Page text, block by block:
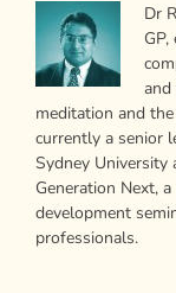
Dr
and
meditation and
currently a senior
Sydney University
Generation Next,
development
professionals.